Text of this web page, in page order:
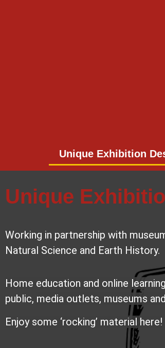
Unique Exhibition
Unique
Working in partnership with
Natural Science and Earth History.
Home education and online
public, media outlets, museums
Enjoy some ‘rocking’ material here!